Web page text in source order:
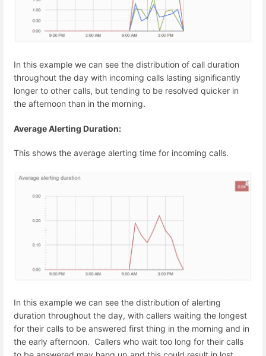
In this example we can see the distribution of call duration
throughout the day with incoming calls lasting significantly
longer to other calls, but tending to be resolved quicker in
the afternoon than in the morning.
Average Alerting Duration:
This shows the average alerting time for incoming calls.
In this example we can see the distribution of alerting
duration throughout the day, with callers waiting the longest
for their calls to be answered first thing in the morning and in
the early afternoon. Callers who wait too long for their calls